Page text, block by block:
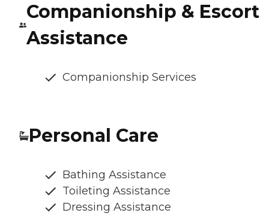
Companionship & Escort
Assistance
Companionship Services
Personal Care
Bathing Assistance
Toileting Assistance
Dressing Assistance